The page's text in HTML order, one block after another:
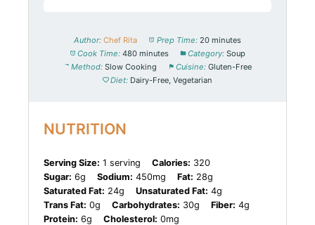
Author: Chef Rita Prep Time: 20 minutes
Cook Time: 480 minutes Category: Soup
Method: Slow Cooking Cuisine: Gluten-Free
Diet: Dairy-Free, Vegetarian
NUTRITION
Serving Size: 1 serving Calories: 320
Sugar: 6g Sodium: 450mg Fat: 28g
Saturated Fat: 24g Unsaturated Fat: 4g
Trans Fat: 0g Carbohydrates: 30g Fiber: 4g
Protein: 6g Cholesterol: 0mg